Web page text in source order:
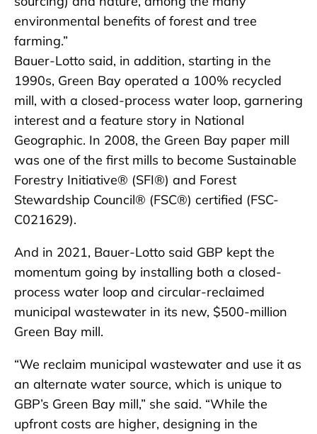
environmental benefits of forest and tree
farming.”
Bauer-Lotto said, in addition, starting in the
1990s, Green Bay operated a 100% recycled
mill, with a closed-process water loop, garnering
interest and a feature story in National
Geographic. In 2008, the Green Bay paper mill
was one of the first mills to become Sustainable
Forestry Initiative® (SFI®) and Forest
Stewardship Council® (FSC®) certified (FSC-
C021629).
And in 2021, Bauer-Lotto said GBP kept the
momentum going by installing both a closed-
process water loop and circular-reclaimed
municipal wastewater in its new, $500-million
Green Bay mill.
“We reclaim municipal wastewater and use it as
an alternate water source, which is unique to
GBP’s Green Bay mill,” she said. “While the
upfront costs are higher, designing in the